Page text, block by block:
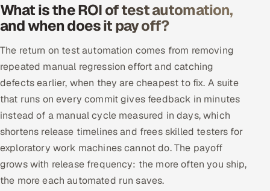
What is the ROI of test automation,
and when does it pay off?
The return on test automation comes from removing
repeated manual regression effort and catching
defects earlier, when they are cheapest to fix. A suite
that runs on every commit gives feedback in minutes
instead of a manual cycle measured in days, which
shortens release timelines and frees skilled testers for
exploratory work machines cannot do. The payoff
grows with release frequency: the more often you ship,
the more each automated run saves.